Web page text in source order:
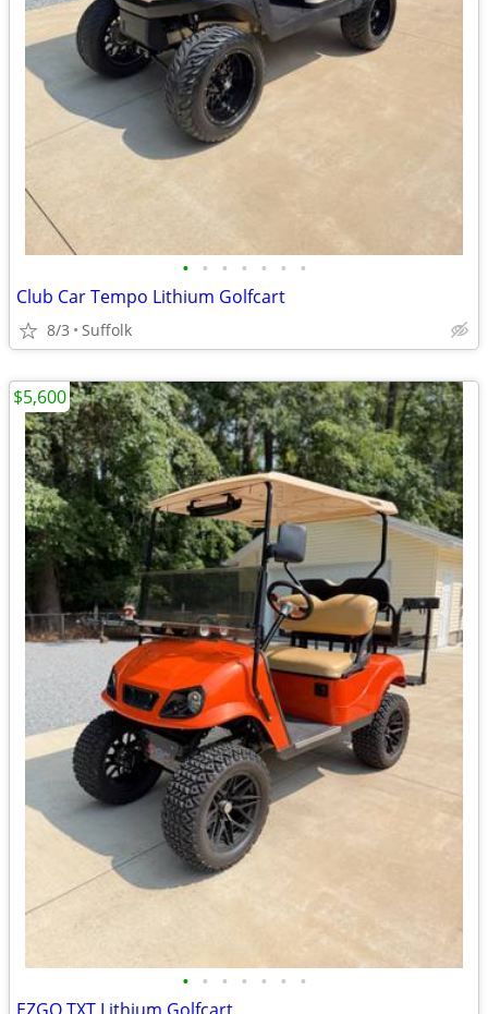
• • • • • • •
Club Car Tempo Lithium Golfcart
8/3 Suffolk
• • • • • • •
$5,600